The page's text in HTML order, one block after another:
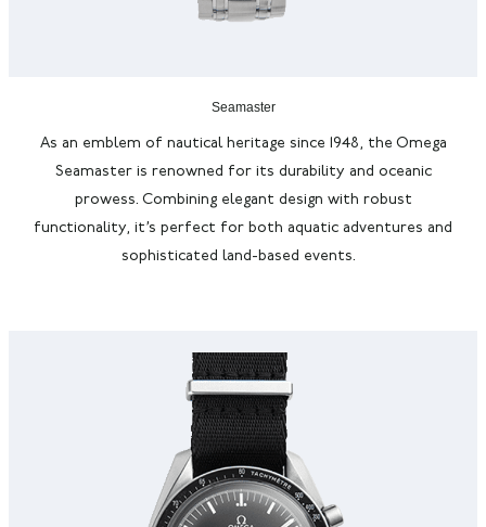
Seamaster
As an emblem of nautical heritage since 1948, the Omega
Seamaster is renowned for its durability and oceanic
prowess. Combining elegant design with robust
functionality, it’s perfect for both aquatic adventures and
sophisticated land-based events.